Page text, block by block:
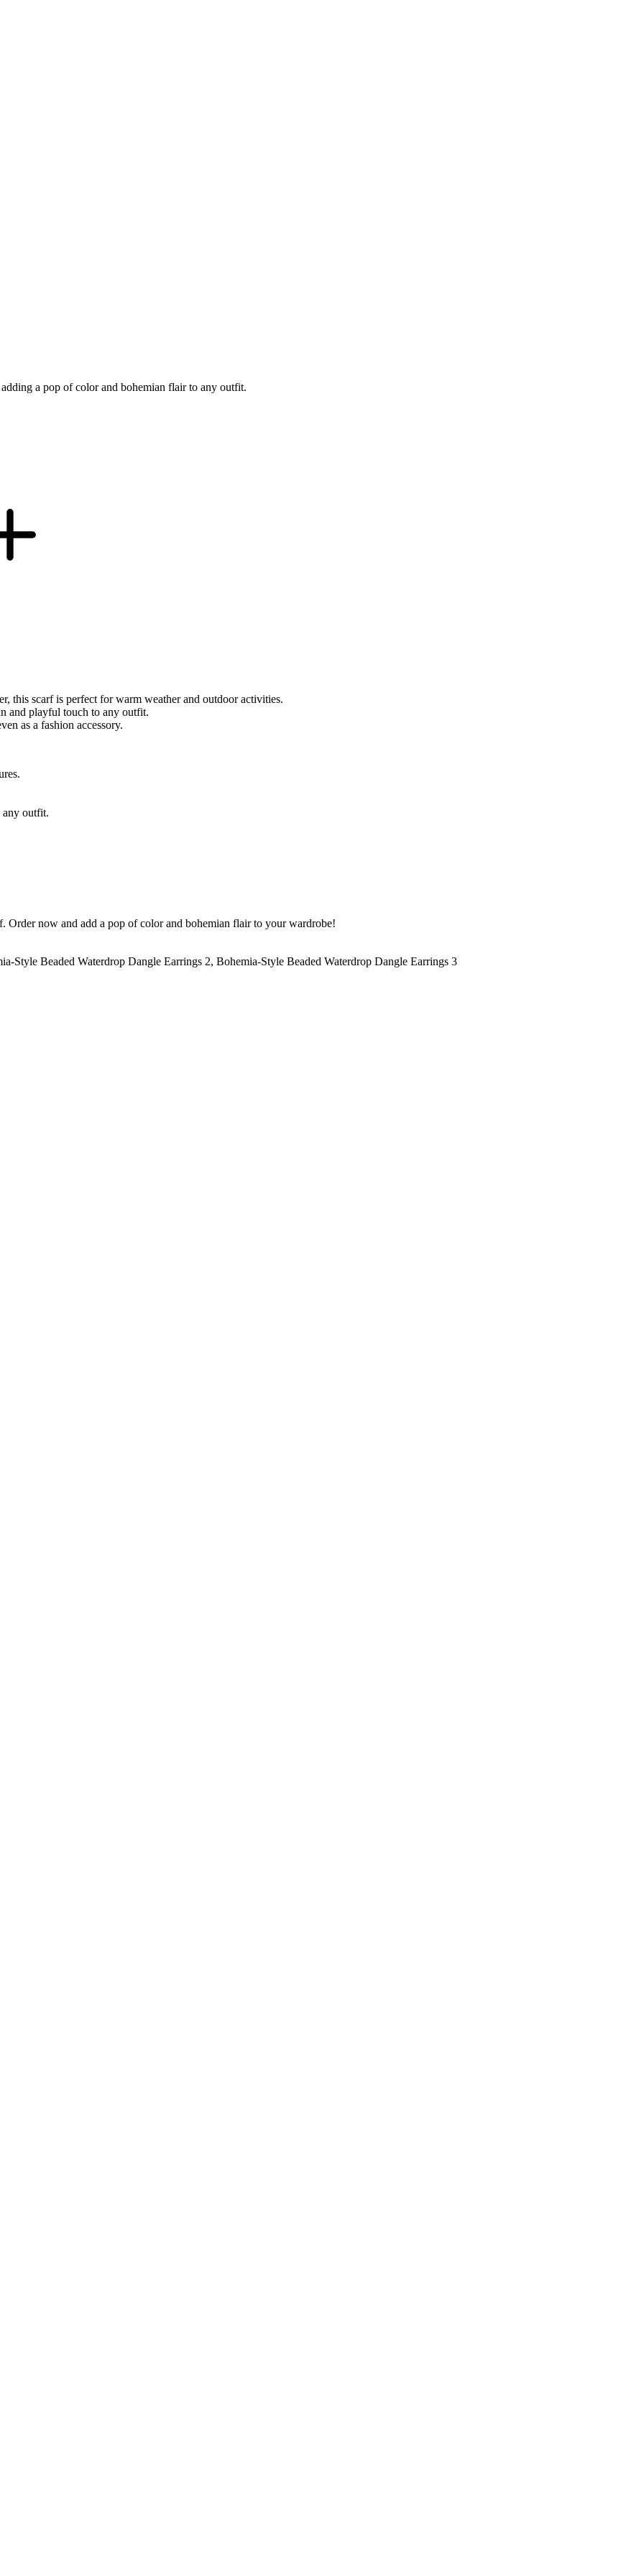
a pop of color and bohemian flair to any outfit.
this scarf is perfect for warm weather and outdoor activities.
and playful touch to any outfit.
as a fashion accessory.
any outfit.
now and add a pop of color and bohemian flair to your wardrobe!
Style Beaded Waterdrop Dangle Earrings 2, Bohemia-Style Beaded Waterdrop Dangle Earrings 3